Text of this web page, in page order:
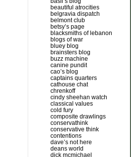
beautiful atrocities
belgravia dispatch
belmont club
betsy’s page
blacksmiths of lebanon
blogs of war
bluey blog
brainsters blog
buzz machine
canine pundit
cao’s blog
captains quarters
cathouse chat
chrenkoff
cindy sheehan watch
classical values
cold fury
composite drawlings
conservathink
conservative think
contentions
dave’s not here
deans world
dick mcmichael